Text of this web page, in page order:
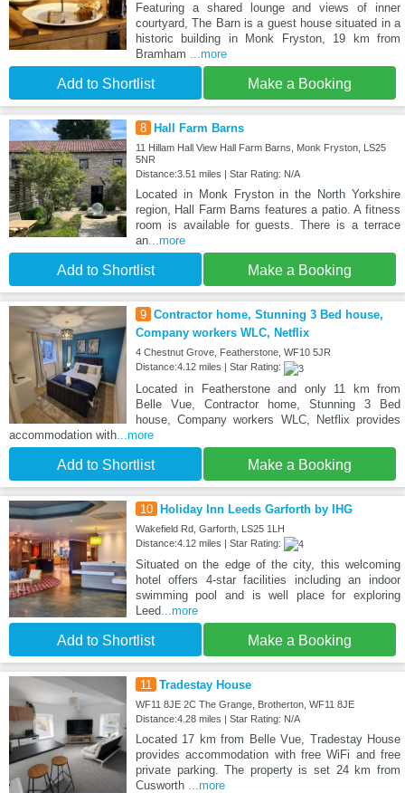
Featuring a shared lounge and views of inner
courtyard, The Barn is a guest house situated in a
historic building in Monk Fryston, 19 km from
Bramham ...more
Add to Shortlist Make a Booking
8 Hall Farm Barns
11 Hillam Hall View Hall Farm Barns, Monk Fryston, LS25
5NR
Distance:3.51 miles | Star Rating: N/A
Located in Monk Fryston in the North Yorkshire
region, Hall Farm Barns features a patio. A fitness
room is available for guests. There is a terrace
an...more
Add to Shortlist Make a Booking
9 Contractor home, Stunning 3 Bed house,
Company workers WLC, Netflix
4 Chestnut Grove, Featherstone, WF10 5JR
Distance:4.12 miles | Star Rating:
Located in Featherstone and only 11 km from
Belle Vue, Contractor home, Stunning 3 Bed
house, Company workers WLC, Netflix provides
accommodation with ...more
Add to Shortlist Make a Booking
10 Holiday Inn Leeds Garforth by IHG
Wakefield Rd, Garforth, LS25 1LH
Distance:4.12 miles | Star Rating:
Situated on the edge of the city, this welcoming
hotel offers 4-star facilities including an indoor
swimming pool and is well place for exploring
Leed...more
Add to Shortlist Make a Booking
11 Tradestay House
WF11 8JE 2C The Grange, Brotherton, WF11 8JE
Distance:4.28 miles | Star Rating: N/A
Located 17 km from Belle Vue, Tradestay House
provides accommodation with free WiFi and free
private parking. The property is set 24 km from
Cusworth
...more